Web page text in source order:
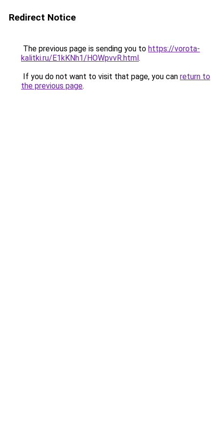
Redirect Notice
The previous page is sending you to https://vorota-
kalitki.ru/E1kKNh1/HOWpvvR.html.
If you do not want to visit that page, you can return to
the previous page.